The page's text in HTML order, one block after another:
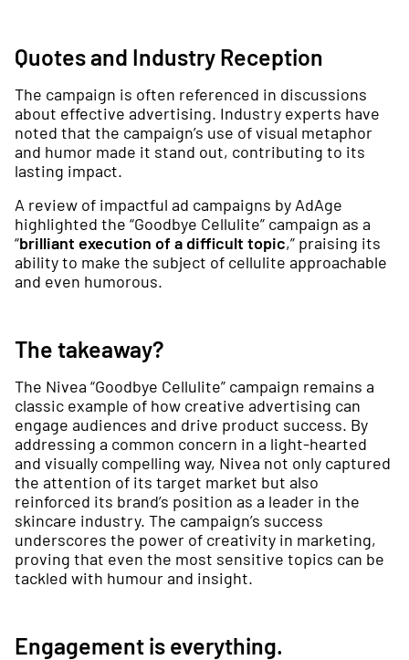
Quotes and Industry Reception
The campaign is often referenced in discussions
about effective advertising. Industry experts have
noted that the campaign’s use of visual metaphor
and humor made it stand out, contributing to its
lasting impact.
A review of impactful ad campaigns by AdAge
highlighted the “Goodbye Cellulite” campaign as a
“brilliant execution of a difficult topic,” praising its
ability to make the subject of cellulite approachable
and even humorous.
The takeaway?
The Nivea “Goodbye Cellulite” campaign remains a
classic example of how creative advertising can
engage audiences and drive product success. By
addressing a common concern in a light-hearted
and visually compelling way, Nivea not only captured
the attention of its target market but also
reinforced its brand’s position as a leader in the
skincare industry. The campaign’s success
underscores the power of creativity in marketing,
proving that even the most sensitive topics can be
tackled with humour and insight.
Engagement is everything.